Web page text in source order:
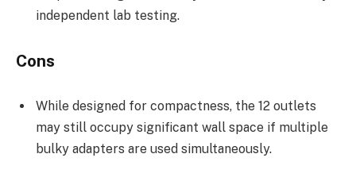
independent lab testing.
Cons
While designed for compactness, the 12 outlets
may still occupy significant wall space if multiple
bulky adapters are used simultaneously.